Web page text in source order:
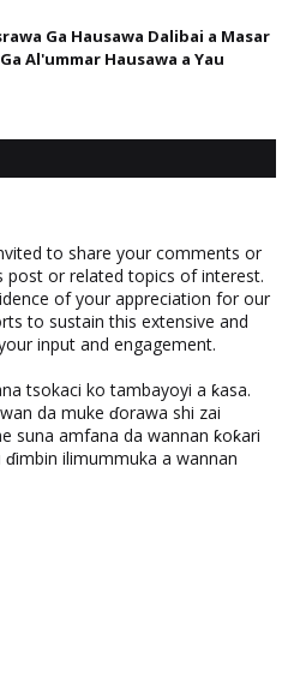
Ga Hausawa Dalibai a Masar
Al'ummar Hausawa a Yau
to share your comments or
post or related topics of interest.
of your appreciation for our
to sustain this extensive and
input and engagement.
tsokaci ko tambayoyi a ƙasa.
da muke ɗorawa shi zai
suna amfana da wannan ƙoƙari
ilimummuka a wannan